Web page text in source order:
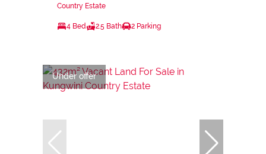
Country Estate
4 Bed 2.5 Bath 2 Parking
Under offer